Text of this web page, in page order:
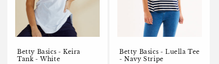
Betty Basics - Keira
Tank - White
Betty Basics - Luella Tee
- Navy Stripe